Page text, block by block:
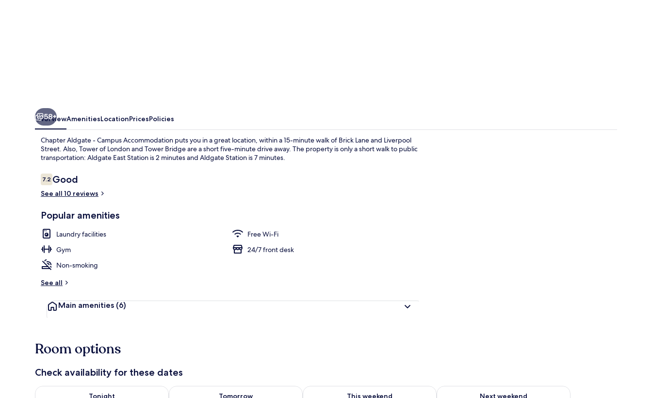
58+
OverviewAmenitiesLocationPricesPolicies
Chapter Aldgate - Campus Accommodation puts you in a great location, within a 15-minute walk of Brick Lane and Liverpool
Street. Also, Tower of London and Tower Bridge are a short five-minute drive away. The property is only a short walk to public
transportation: Aldgate East Station is 2 minutes and Aldgate Station is 7 minutes.
Reviews
7.27.2 out of 10
Good
See all 10 reviews
Popular amenities
Laundry facilities
Free Wi-Fi
Gym
24/7 front desk
Non-smoking
See all
Main amenities (6)
Room options
Check availability for these dates
Tonight
Check availability for tonight Aug 7 - Aug 8
Tomorrow
Check availability for tomorrow Aug 8 - Aug 9
This weekend
Check availability for this weekend Aug 7 - Aug 9
Next weekend
Check availability for next weekend Aug 14 - Aug 16